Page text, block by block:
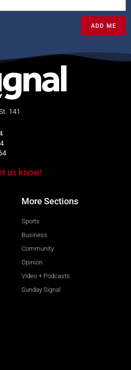
ADD ME
141
us know!
More Sections
Sports
Business
Community
Opinion
Video + Podcasts
Sunday Signal